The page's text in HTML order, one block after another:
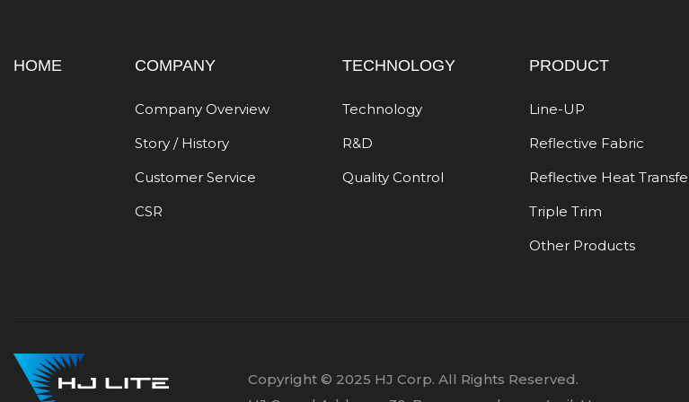
HOME COMPANY
Company Overview
Story / History
Customer Service
CSR
TECHNOLOGY
Technology
R&D
Quality Control
PRODUCT
Line-UP
Reflective Fabric
Reflective Heat
Triple Trim
Other Products
Copyright © 2025 HJ Corp. All Rights Reserved.